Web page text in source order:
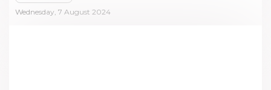
Wednesday, 7 August 2024